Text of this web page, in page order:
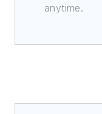
anytime.